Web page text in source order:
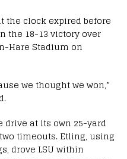
the clock expired before
the 18-13 victory over
Hare Stadium on
we thought we won,”
drive at its own 25-yard
timeouts. Etling, using
drove LSU within